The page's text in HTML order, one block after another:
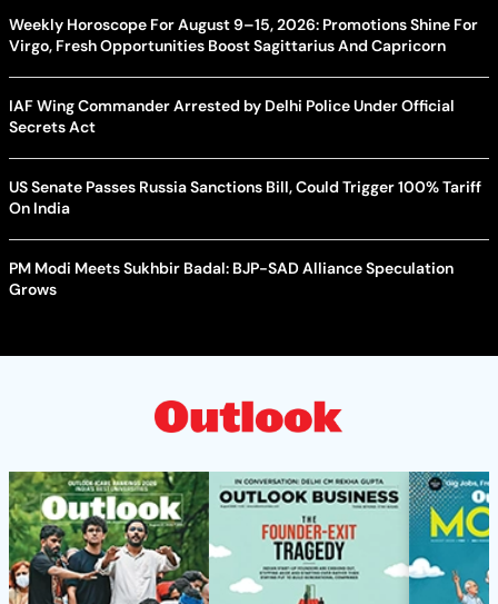
Weekly Horoscope For August 9–15, 2026: Promotions Shine For
Virgo, Fresh Opportunities Boost Sagittarius And Capricorn
IAF Wing Commander Arrested by Delhi Police Under Official
Secrets Act
US Senate Passes Russia Sanctions Bill, Could Trigger 100% Tariff
On India
PM Modi Meets Sukhbir Badal: BJP-SAD Alliance Speculation
Grows